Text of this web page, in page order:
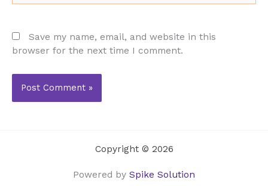
Save my name, email, and website in this
browser for the next time I comment.
Copyright © 2026
Powered by Spike Solution